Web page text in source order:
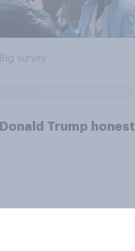
Big survey
Donald Trump